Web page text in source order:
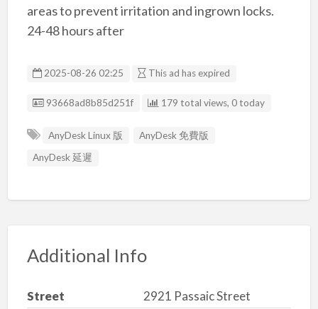
areas to prevent irritation and ingrown locks.
24-48 hours after
2025-08-26 02:25 This ad has expired
Listing ID
93668ad8b85d251f 179 total views, 0 today
AnyDesk Linux 版
AnyDesk 免費版
AnyDesk 延遲
Additional Info
Street
2921 Passaic Street